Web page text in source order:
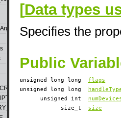
[Data types
Specifies the
Public
unsigned long long flags
unsigned long long
unsigned int
size_t size